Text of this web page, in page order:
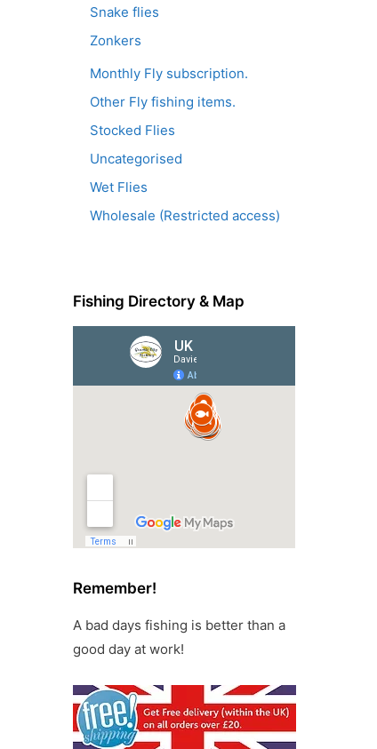
Snake flies
Zonkers
Monthly Fly subscription.
Other Fly fishing items.
Stocked Flies
Uncategorised
Wet Flies
Wholesale (Restricted access)
Fishing Directory & Map
Remember!
A bad days fishing is better than a
good day at work!